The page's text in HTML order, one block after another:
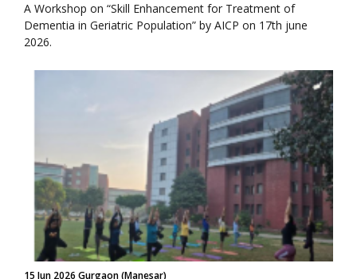
A Workshop on “Skill Enhancement for Treatment of
Dementia in Geriatric Population” by AICP on 17th june
2026.
15 Jun 2026 Gurgaon (Manesar)